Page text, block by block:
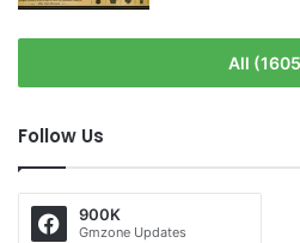
All
Follow Us
900K
Gmzone Updates